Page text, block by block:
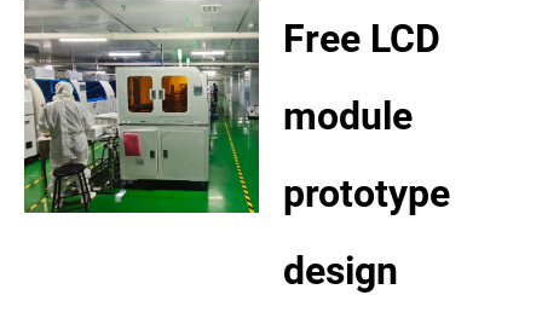
Free LCD
module
prototype
design